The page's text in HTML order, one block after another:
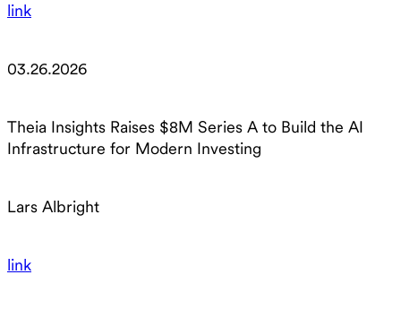
link
03.26.2026
Theia Insights Raises $8M Series A to Build the AI
Infrastructure for Modern Investing
Lars Albright
link